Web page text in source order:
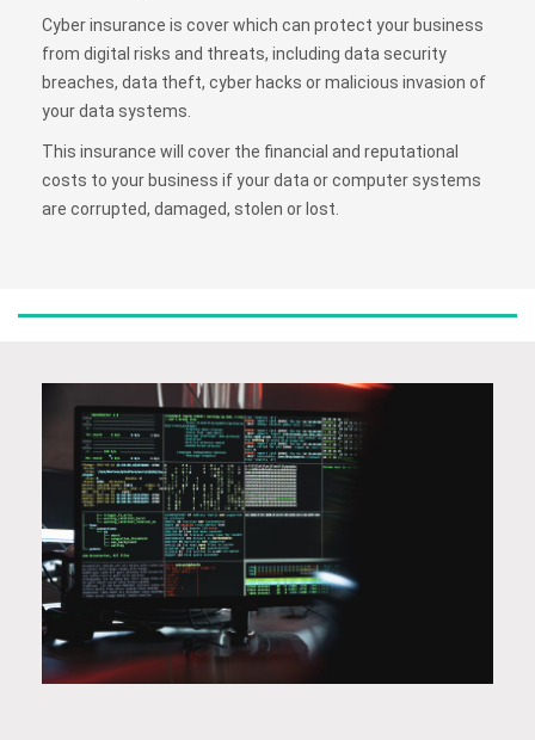
Cyber insurance is cover which can protect your business
from digital risks and threats, including data security
breaches, data theft, cyber hacks or malicious invasion of
your data systems.
This insurance will cover the financial and reputational
costs to your business if your data or computer systems
are corrupted, damaged, stolen or lost.